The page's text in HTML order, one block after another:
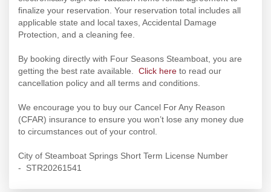
finalize your reservation. Your reservation total includes all
applicable state and local taxes, Accidental Damage
Protection, and a cleaning fee.
By booking directly with Four Seasons Steamboat, you are
getting the best rate available. Click here to read our
cancellation policy and all terms and conditions.
We encourage you to buy our Cancel For Any Reason
(CFAR) insurance to ensure you won’t lose any money due
to circumstances out of your control.
City of Steamboat Springs Short Term License Number
- STR20261541